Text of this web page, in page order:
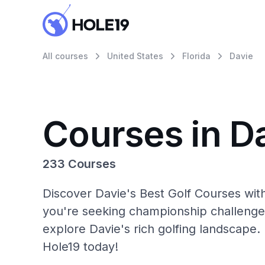
All courses United States Florida Davie
Courses in
233 Courses
Discover Davie's Best Golf Courses
you're seeking championship
explore Davie's rich golfing
Hole19 today!